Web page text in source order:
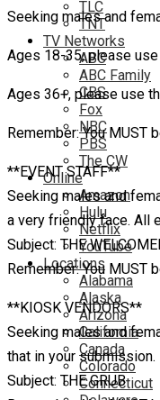
TLC
TNT
TV Networks
ABC
ABC Family
CBS
Fox
NBC
PBS
The CW
Online
Amazon
Hulu
Netflix
YouTube
Locations
Alabama
Alaska
Arizona
California
Canada
Colorado
Connecticut
Seeking males and
Ages 18-35, please use
Ages 36+, please use
Remember: You MUST
**EVENT STAFF**
Seeking males and
a very friendly face. All
Subject: THE
Remember: You MUST
**KIOSK VENDORS**
Seeking males and
that in your submission.
Subject: THE GRUB